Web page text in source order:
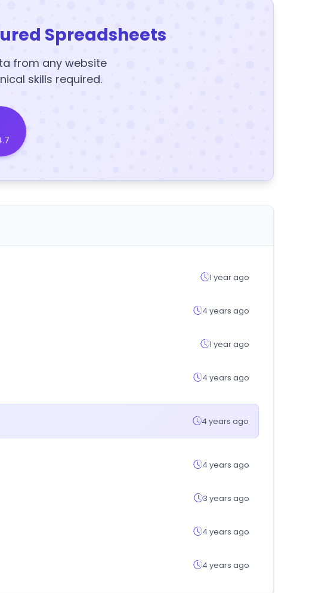
Spreadsheets
from any website
skills required.
1 year ago
4 years ago
1 year ago
4 years ago
4 years ago
4 years ago
3 years ago
4 years ago
4 years ago